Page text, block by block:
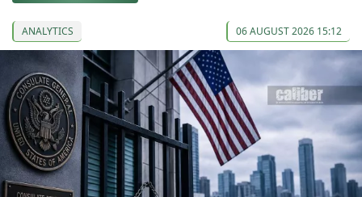
ANALYTICS 06 AUGUST 2026 15:12